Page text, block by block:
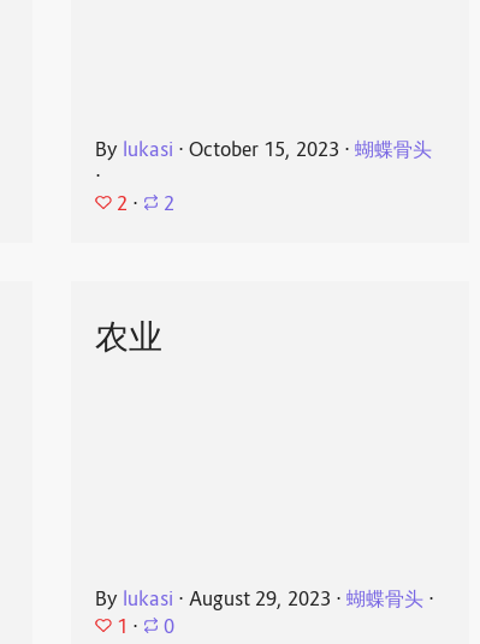
By lukasi ⋅ October 15, 2023 ⋅ 蝴蝶骨头
⋅
2 ⋅ 2
农业
By lukasi ⋅ August 29, 2023 ⋅ 蝴蝶骨头 ⋅
1 ⋅ 0